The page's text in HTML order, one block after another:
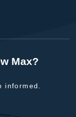
Max?
informed.